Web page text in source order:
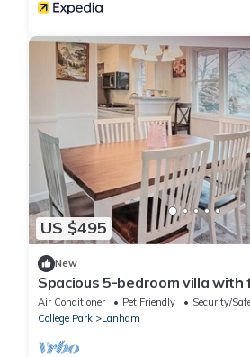
US $495
New
Spacious 5-bedroom villa with
WiFi in lovely New Carrollton
Air Conditioner Pet Friendly
Security/
College Park
Lanham